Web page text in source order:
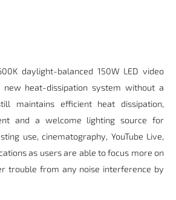
daylight-balanced 150W LED video
heat-dissipation system without a
maintains efficient heat dissipation,
and a welcome lighting source for
use, cinematography, YouTube Live,
as users are able to focus more on
trouble from any noise interference by